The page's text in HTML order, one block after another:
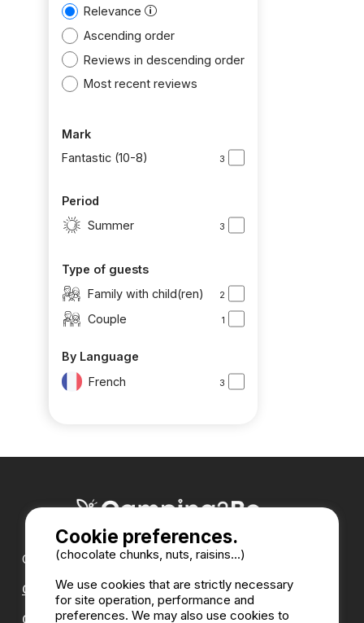
Relevance
Ascending order
Reviews in descending order
Most recent reviews
Mark
Fantastic (10-8)
3
Period
Summer
3
Type of guests
Family with child(ren)
2
Couple 1
By Language
French
3
Our partners :
CampingDirect
CampingStreetView
Cookie preferences.
(chocolate chunks, nuts, raisins...)
We use cookies that are strictly necessary
for site operation, performance and
preferences. We may also use cookies to